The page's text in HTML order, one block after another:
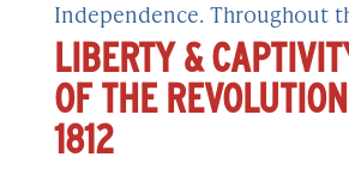
Independence. Throughout
LIBERTY &
OF THE
1812